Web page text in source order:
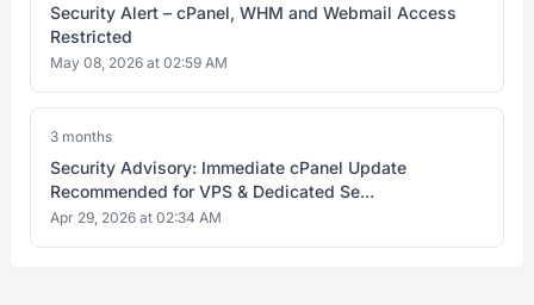
Security Alert – cPanel, WHM and Webmail Access
Restricted
May 08, 2026 at 02:59 AM
3 months
Security Advisory: Immediate cPanel Update
Recommended for VPS & Dedicated Se...
Apr 29, 2026 at 02:34 AM